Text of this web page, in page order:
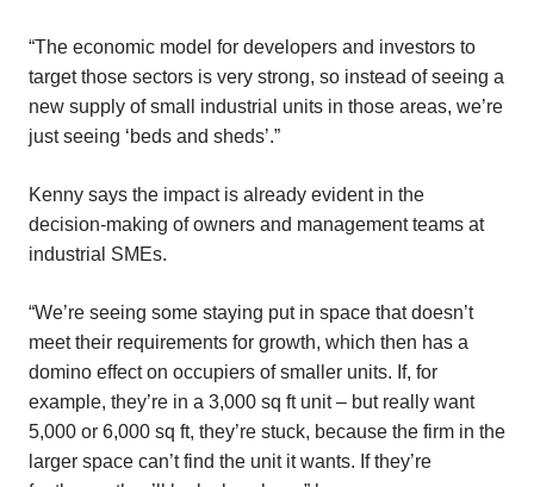
“The economic model for developers and investors to
target those sectors is very strong, so instead of seeing a
new supply of small industrial units in those areas, we’re
just seeing ‘beds and sheds’.”
Kenny says the impact is already evident in the
decision-making of owners and management teams at
industrial SMEs.
“We’re seeing some staying put in space that doesn’t
meet their requirements for growth, which then has a
domino effect on occupiers of smaller units. If, for
example, they’re in a 3,000 sq ft unit – but really want
5,000 or 6,000 sq ft, they’re stuck, because the firm in the
larger space can’t find the unit it wants. If they’re